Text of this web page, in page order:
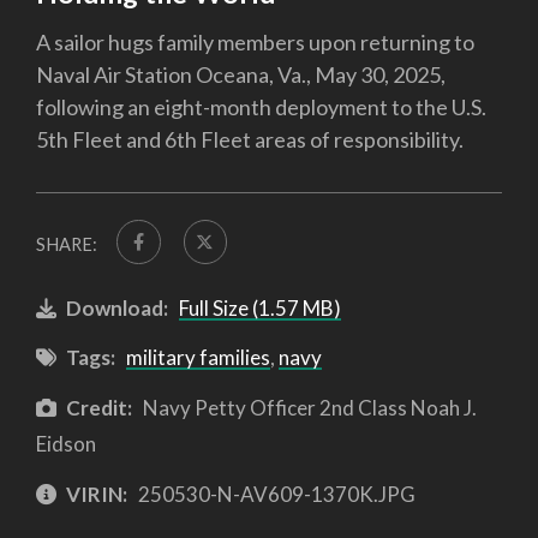
A sailor hugs family members upon returning to
Naval Air Station Oceana, Va., May 30, 2025,
following an eight-month deployment to the U.S.
5th Fleet and 6th Fleet areas of responsibility.
SHARE:
Download: Full Size (1.57 MB)
Tags: military families, navy
Credit: Navy Petty Officer 2nd Class Noah J.
Eidson
VIRIN: 250530-N-AV609-1370K.JPG